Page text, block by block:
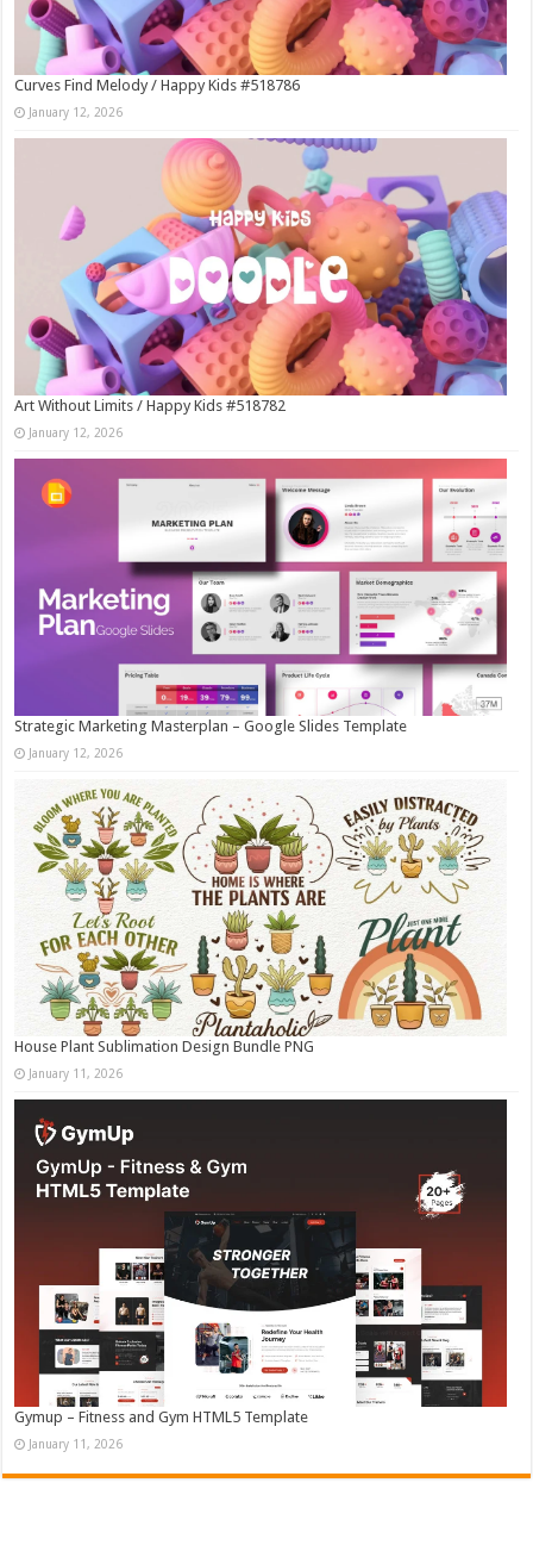
Curves Find Melody / Happy Kids #518786
January 12, 2026
Art Without Limits / Happy Kids #518782
January 12, 2026
Strategic Marketing Masterplan – Google Slides Template
January 12, 2026
House Plant Sublimation Design Bundle PNG
January 11, 2026
Gymup – Fitness and Gym HTML5 Template
January 11, 2026